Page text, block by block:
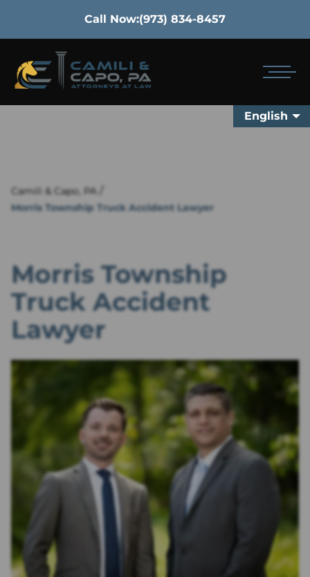
Call Now:(973) 834-8457
English
Camili & Capo, PA
Morris Township Truck Accident Lawyer
Morris Township
Truck Accident
Lawyer